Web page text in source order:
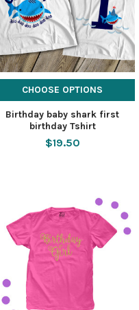
CHOOSE OPTIONS
Birthday baby shark first
birthday Tshirt
$19.50